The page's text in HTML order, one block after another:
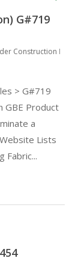
G#719
Construction
> G#719
GBE Product
a
Lists
Fabric...